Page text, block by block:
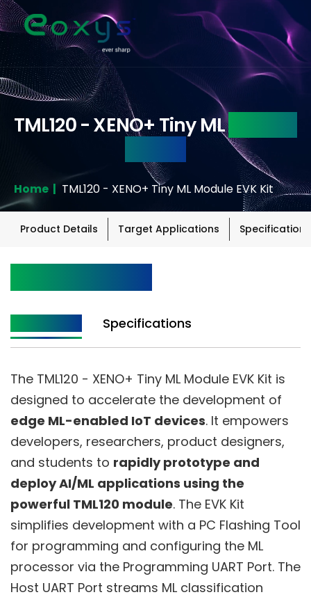
Home | TML120 - XENO+ Tiny ML Module EVK Kit
TML120 - XENO+ Tiny ML
Product Details Target Applications Specifications
Specifications
The TML120 - XENO+ Tiny ML Module EVK Kit is
designed to accelerate the development of
edge ML-enabled IoT devices. It empowers
developers, researchers, product designers,
and students to rapidly prototype and
deploy AI/ML applications using the
powerful TML120 module. The EVK Kit
simplifies development with a PC Flashing Tool
for programming and configuring the ML
processor via the Programming UART Port. The
Host UART Port streams ML classification